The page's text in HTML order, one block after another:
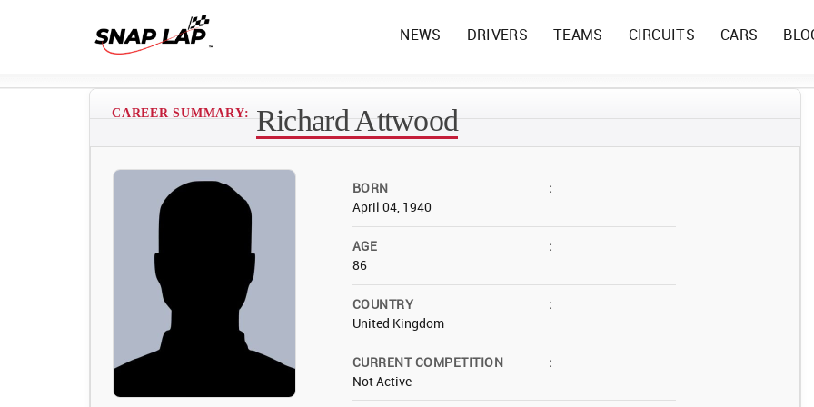
NEWS DRIVERS TEAMS CIRCUITS CARS
CAREER SUMMARY: Richard Attwood
BORN
:
April 04, 1940
AGE
:
86
COUNTRY
:
United Kingdom
CURRENT COMPETITION
:
Not Active